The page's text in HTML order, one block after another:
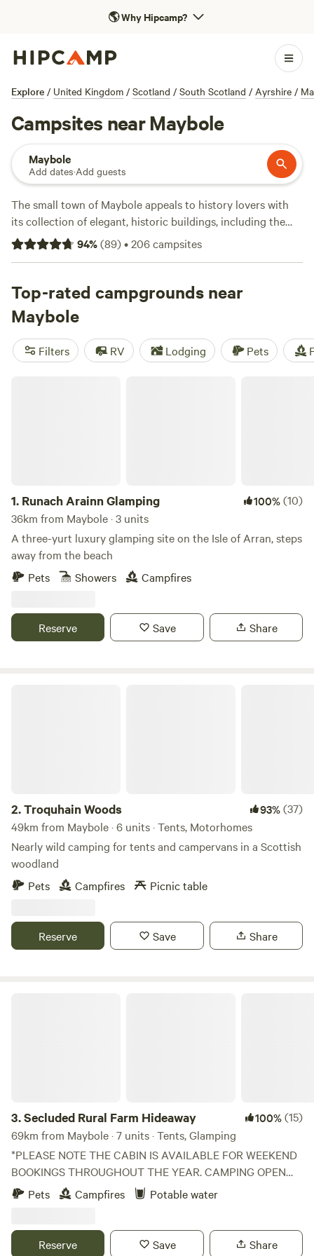
🌎Why Hipcamp?
Explore / United Kingdom / Scotland / South Scotland / Ayrshire /
Campsites near Maybole
Maybole
Add dates·Add guests
The small town of Maybole appeals to history lovers with
its collection of elegant, historic buildings, including the
imposing 19th-century town hall and 16th-century Maybole
Castle. Staying here also puts you within easy reach of Ayr,
and Alloway, birthplace of Scotland's national bard, Robert
Burns. It’s also a handy base for exploring Ayrshire and
taking advantage of the opportunities for activities
including kayaking, white water rafting, climbing and
mountain biking, and for heading to the offshore islands of
94%(89)•206campsites
Top-rated campgrounds near
Maybole
Filters RV Lodging Pets
1. Runach Arainn Glamping 100%(10)
36km from Maybole · 3 units
A three-yurt luxury glamping site on the Isle of Arran, steps
away from the beach
Pets
Showers Campfires
Reserve Save Share
2.Troquhain Woods 93%(37)
49km from Maybole · 6 units · Tents, Motorhomes
Nearly wild camping for tents and campervans in a Scottish
woodland
Pets
Campfires Picnic table
Reserve Save Share
3.Secluded Rural Farm Hideaway 100%(15)
69km from Maybole · 7 units · Tents, Glamping
*PLEASE NOTE THE CABIN IS AVAILABLE FOR WEEKEND
BOOKINGS THROUGHOUT THE YEAR. CAMPING OPEN
FROM 1st May to End August* Cleghorn Farm is a mixed
farm just north east of the market town of Lanark.
bounded to the south by Mouse Water, it is a beautiful spot
Pets Campfires Potable water
Reserve Save Share